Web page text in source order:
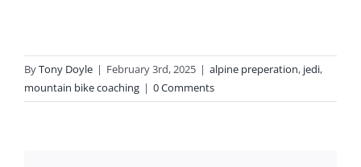
ByTony Doyle | February 3rd, 2025 | alpine preperation, jedi,
mountain bike coaching | 0 Comments